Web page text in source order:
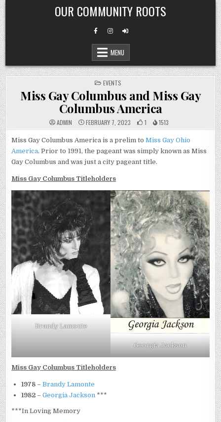
Skip
to
content
OUR COMMUNITY ROOTS
MENU
POSTED
IN
EVENTS
Miss Gay Columbus and Miss Gay
Columbus America
ADMIN FEBRUARY 7, 2023 1 1513
Miss Gay Columbus America is a prelim toMiss Gay Ohio
America. Prior to 1991, the pageant was simply known as Miss
Gay Columbus and was just a city pageant title.
Miss Gay Columbus Titleholders
Brandy Lamonte
Georgia Jackson
Miss Gay Columbus Titleholders
1978–Brandy Lamonte
1982 –Georgia Jackson ***
***In Loving Memory